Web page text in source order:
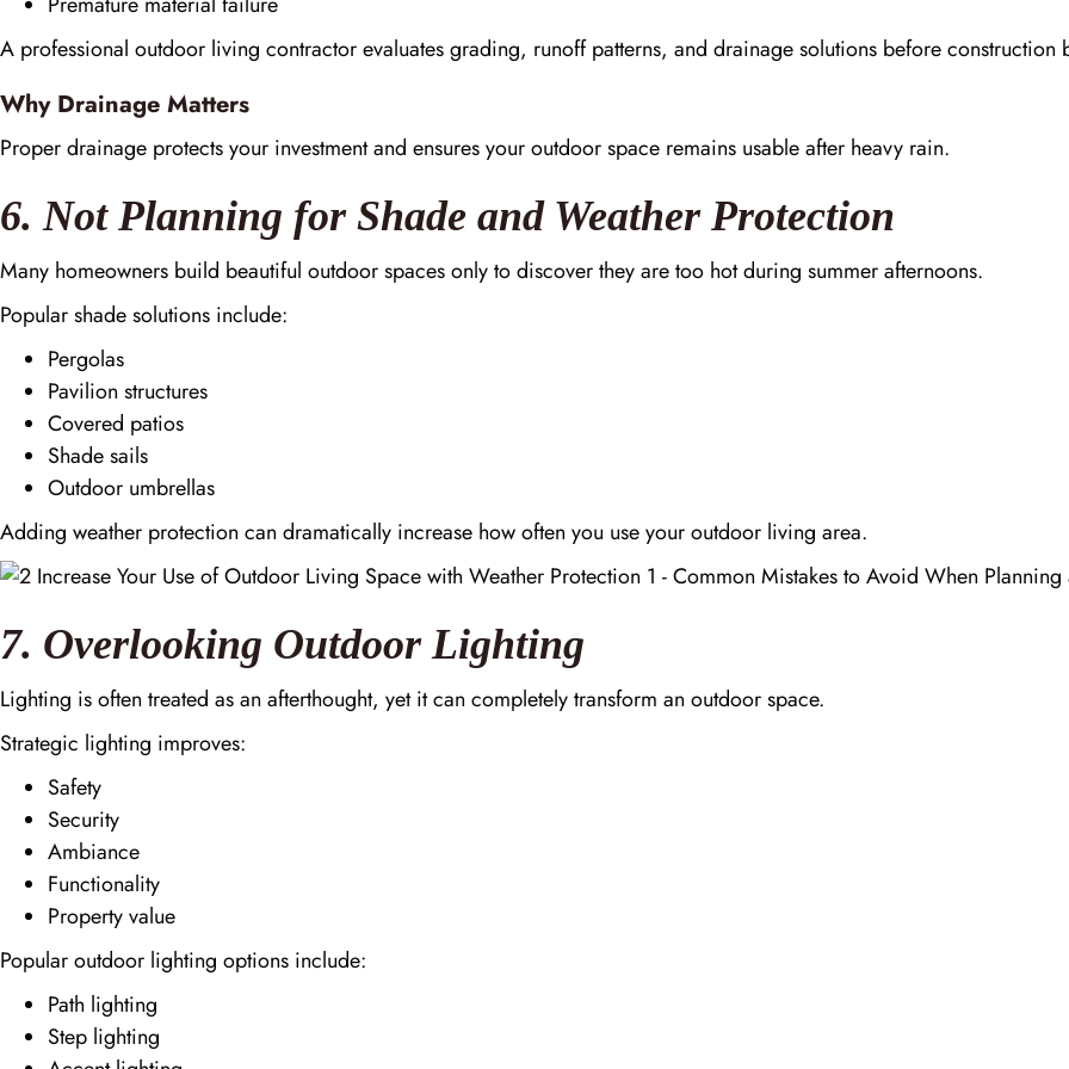
A professional outdoor living contractor evaluates grading, runoff patterns, and drainage solutions before construction
Why Drainage Matters
Proper drainage protects your investment and ensures your outdoor space remains usable after heavy rain.
6. Not Planning for Shade and Weather Protection
Many homeowners build beautiful outdoor spaces only to discover they are too hot during summer afternoons.
Popular shade solutions include:
Pergolas
Pavilion structures
Covered patios
Shade sails
Outdoor umbrellas
Adding weather protection can dramatically increase how often you use your outdoor living area.
7. Overlooking Outdoor Lighting
Lighting is often treated as an afterthought, yet it can completely transform an outdoor space.
Strategic lighting improves:
Safety
Security
Ambiance
Functionality
Property value
Popular outdoor lighting options include:
Path lighting
Step lighting